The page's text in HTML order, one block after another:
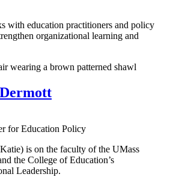
with education practitioners and policy
organizational learning and
for Education Policy
is on the faculty of the UMass
the College of Education’s
Leadership.